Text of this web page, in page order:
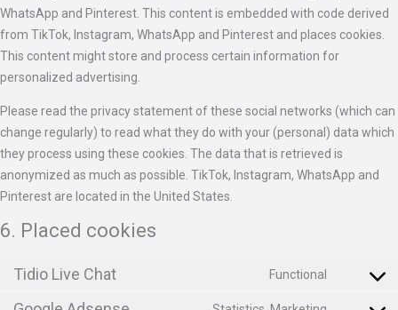
WhatsApp and Pinterest. This content is embedded with code derived
from TikTok, Instagram, WhatsApp and Pinterest and places cookies.
This content might store and process certain information for
personalized advertising.
Please read the privacy statement of these social networks (which can
change regularly) to read what they do with your (personal) data which
they process using these cookies. The data that is retrieved is
anonymized as much as possible. TikTok, Instagram, WhatsApp and
Pinterest are located in the United States.
6. Placed cookies
Tidio Live Chat Functional